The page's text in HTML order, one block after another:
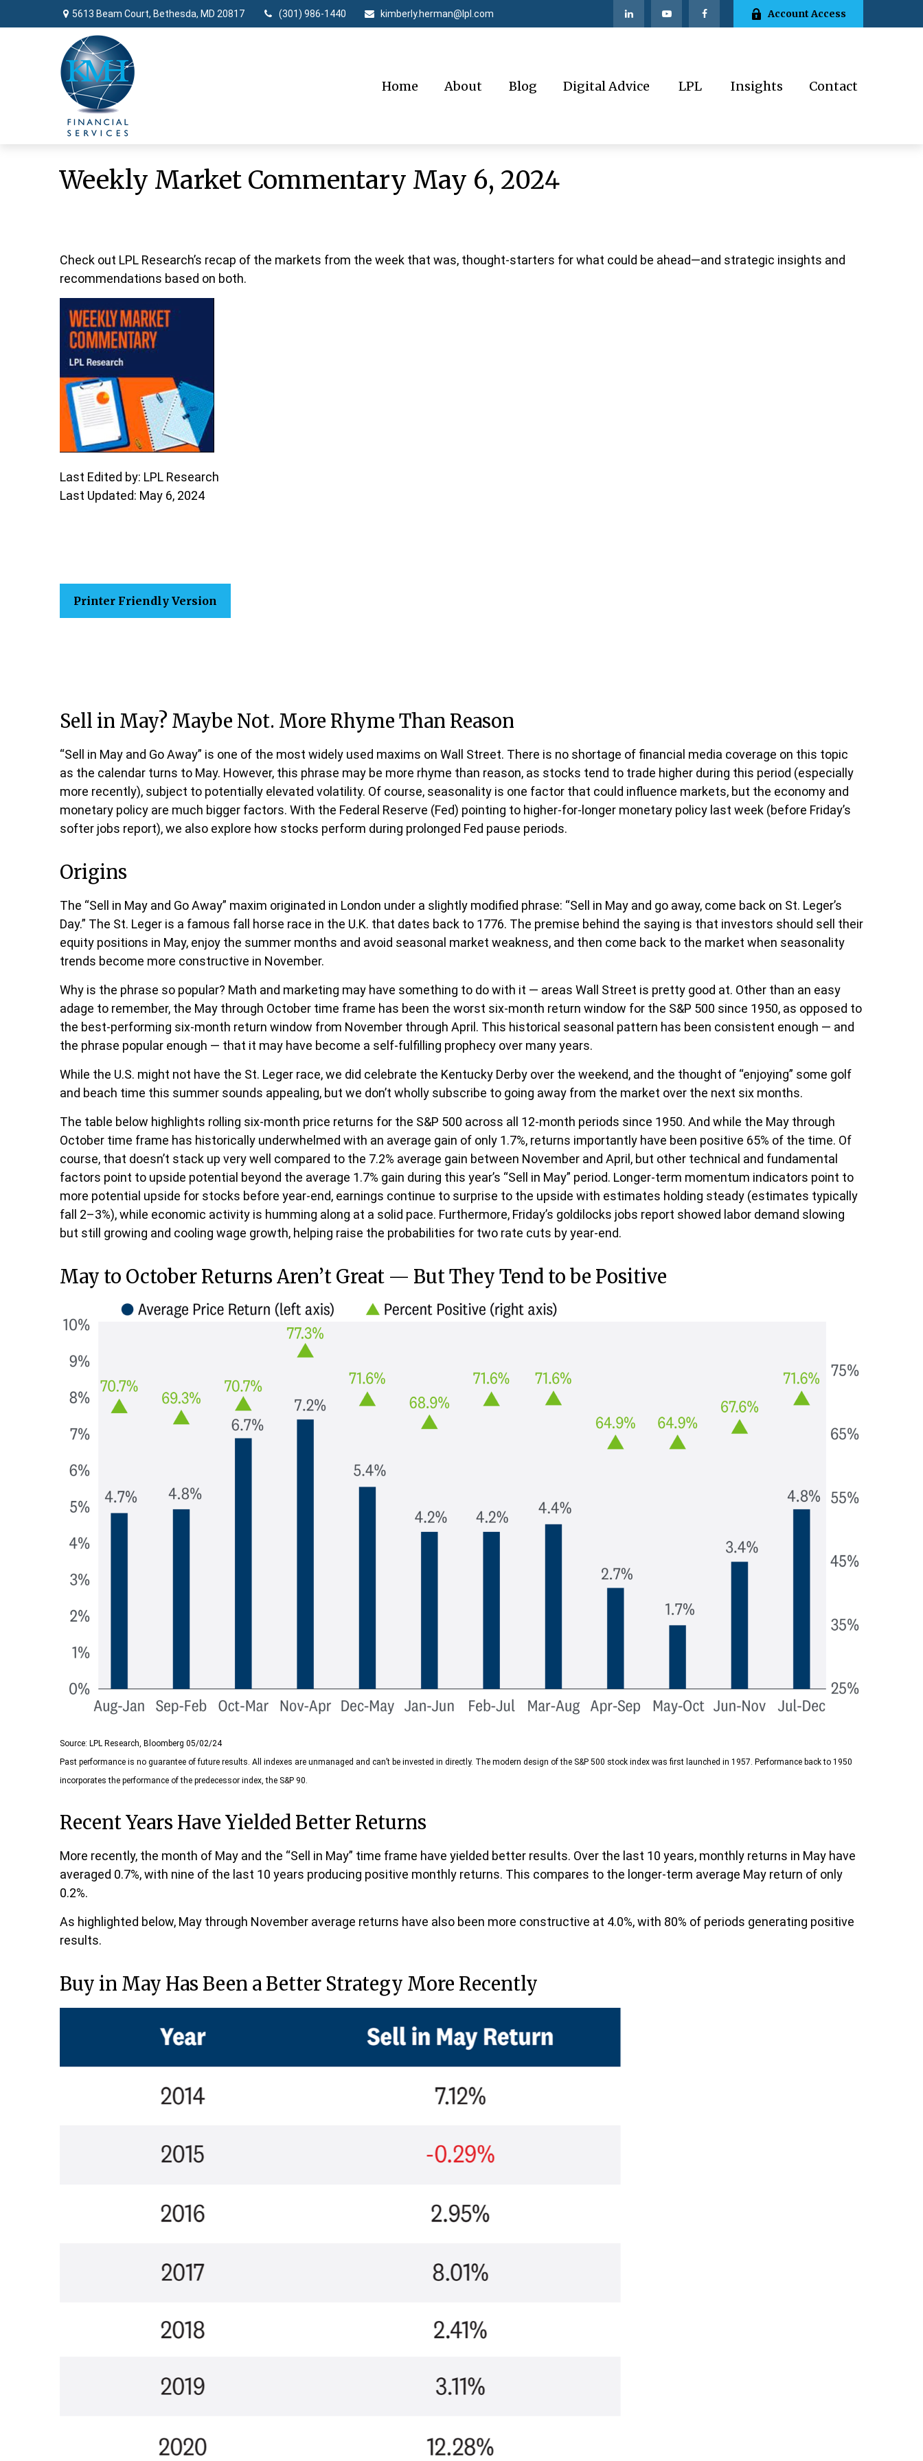
5613 Beam Court, Bethesda, MD 20817 (301) 986-1440 kimberly.herman@lpl.com Account Access
Home About Blog Digital Advice LPL Insights Contact
Weekly Market Commentary May 6, 2024
Check out LPL Research’s recap of the markets from the week that was, thought-starters for what could be ahead—and strategic insights and
recommendations based on both.
Last Edited by: LPL Research
Last Updated: May 6, 2024
Printer Friendly Version
Sell in May? Maybe Not. More Rhyme Than Reason
“Sell in May and Go Away” is one of the most widely used maxims on Wall Street. There is no shortage of financial media coverage on this topic
as the calendar turns to May. However, this phrase may be more rhyme than reason, as stocks tend to trade higher during this period (especially
more recently), subject to potentially elevated volatility. Of course, seasonality is one factor that could influence markets, but the economy and
monetary policy are much bigger factors. With the Federal Reserve (Fed) pointing to higher-for-longer monetary policy last week (before Friday’s
softer jobs report), we also explore how stocks perform during prolonged Fed pause periods.
Origins
The “Sell in May and Go Away” maxim originated in London under a slightly modified phrase: “Sell in May and go away, come back on St. Leger’s
Day.” The St. Leger is a famous fall horse race in the U.K. that dates back to 1776. The premise behind the saying is that investors should sell their
equity positions in May, enjoy the summer months and avoid seasonal market weakness, and then come back to the market when seasonality
trends become more constructive in November.
Why is the phrase so popular? Math and marketing may have something to do with it — areas Wall Street is pretty good at. Other than an easy
adage to remember, the May through October time frame has been the worst six-month return window for the S&P 500 since 1950, as opposed to
the best-performing six-month return window from November through April. This historical seasonal pattern has been consistent enough — and
the phrase popular enough — that it may have become a self-fulfilling prophecy over many years.
While the U.S. might not have the St. Leger race, we did celebrate the Kentucky Derby over the weekend, and the thought of “enjoying” some golf
and beach time this summer sounds appealing, but we don’t wholly subscribe to going away from the market over the next six months.
The table below highlights rolling six-month price returns for the S&P 500 across all 12-month periods since 1950. And while the May through
October time frame has historically underwhelmed with an average gain of only 1.7%, returns importantly have been positive 65% of the time. Of
course, that doesn’t stack up very well compared to the 7.2% average gain between November and April, but other technical and fundamental
factors point to upside potential beyond the average 1.7% gain during this year’s “Sell in May” period. Longer-term momentum indicators point to
more potential upside for stocks before year-end, earnings continue to surprise to the upside with estimates holding steady (estimates typically
fall 2–3%), while economic activity is humming along at a solid pace. Furthermore, Friday’s goldilocks jobs report showed labor demand slowing
but still growing and cooling wage growth, helping raise the probabilities for two rate cuts by year-end.
May to October Returns Aren’t Great — But They Tend to be Positive
Source: LPL Research, Bloomberg 05/02/24
Past performance is no guarantee of future results. All indexes are unmanaged and can’t be invested in directly. The modern design of the S&P 500 stock index was first launched in 1957. Performance back to 1950
incorporates the performance of the predecessor index, the S&P 90.
Recent Years Have Yielded Better Returns
More recently, the month of May and the “Sell in May” time frame have yielded better results. Over the last 10 years, monthly returns in May have
averaged 0.7%, with nine of the last 10 years producing positive monthly returns. This compares to the longer-term average May return of only
0.2%.
As highlighted below, May through November average returns have also been more constructive at 4.0%, with 80% of periods generating positive
results.
Buy in May Has Been a Better Strategy More Recently